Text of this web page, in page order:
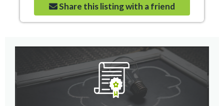
Share this listing with a friend